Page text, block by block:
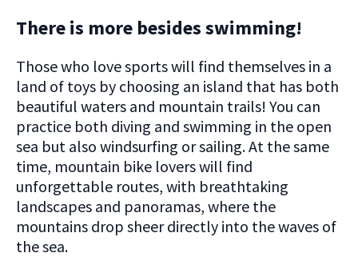
There is more besides swimming!
Those who love sports will find themselves in a
land of toys by choosing an island that has both
beautiful waters and mountain trails! You can
practice both diving and swimming in the open
sea but also windsurfing or sailing. At the same
time, mountain bike lovers will find
unforgettable routes, with breathtaking
landscapes and panoramas, where the
mountains drop sheer directly into the waves of
the sea.